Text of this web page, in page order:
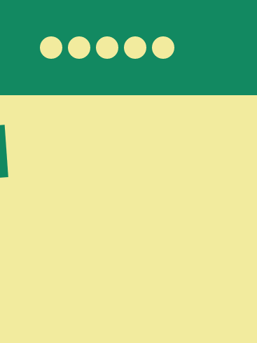
FacebookInstagram
VimeoYoutubeENGLISH